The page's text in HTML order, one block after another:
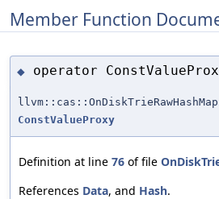
Member Function
◆ operator
ConstValueProxy
Definition at line 76 of file
References Data, and Hash.